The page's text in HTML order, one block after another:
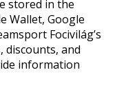
stored in the
Wallet, Google
Focivilág’s
and
information